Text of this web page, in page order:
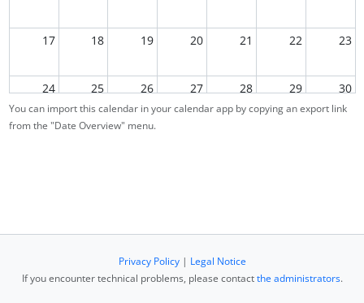
17 18 19 20 21 22 23
24 25 26 27 28 29 30
You can import this calendar in your calendar app by copying an export link
from the "Date Overview" menu.
Privacy Policy| Legal Notice
If you encounter technical problems, please contactthe administrators.